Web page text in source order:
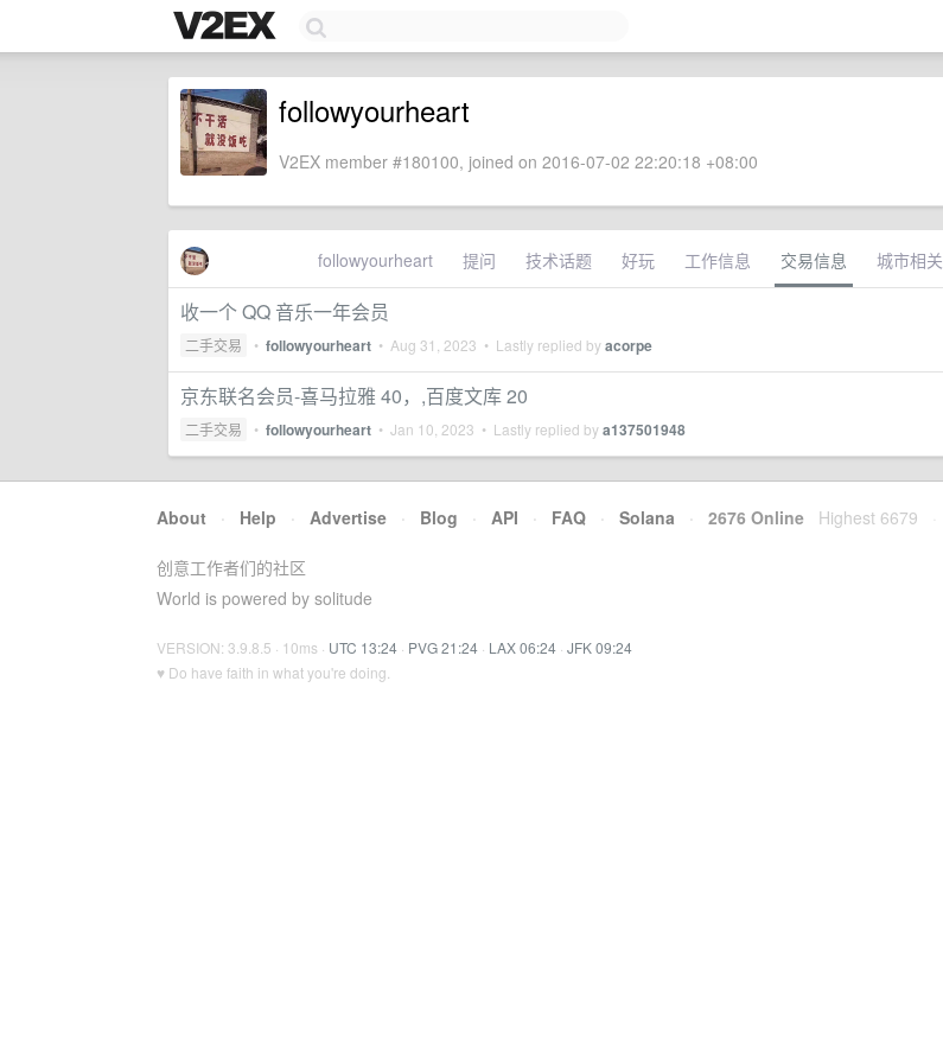
followyourheart
V2EX member #180100, joined on 2016-07-02 22:20:18 +08:00
followyourheart 提问 技术话题 好玩 工作信息 交易信息 城市相关
收一个 QQ 音乐一年会员
二手交易 • followyourheart • Aug 31, 2023 • Lastly replied byacorpe
京东联名会员-喜马拉雅 40，,百度文库 20
二手交易 • followyourheart • Jan 10, 2023 • Lastly replied bya137501948
About · Help · Advertise · Blog · API · FAQ · Solana · 2676 Online Highest 6679
创意工作者们的社区
World is powered by solitude
VERSION: 3.9.8.5 · 10ms · UTC 13:24 · PVG 21:24 · LAX 06:24 · JFK 09:24
♥ Do have faith in what you're doing.